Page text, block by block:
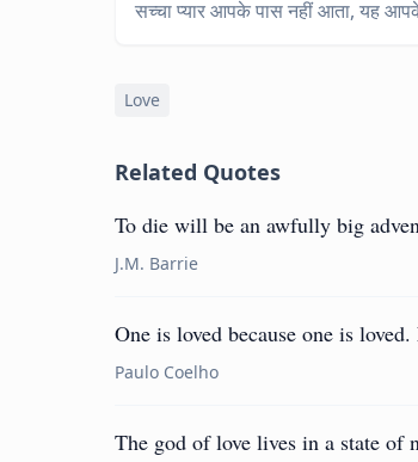
सच्चा प्यार आपके पास नहीं आता, यह आपके
Love
Related Quotes
To die will be an awfully big
J.M. Barrie
One is loved because one is
Paulo Coelho
The god of love lives in a state of